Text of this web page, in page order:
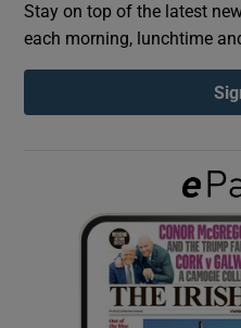
Stay on top of the latest
each morning, lunchtime